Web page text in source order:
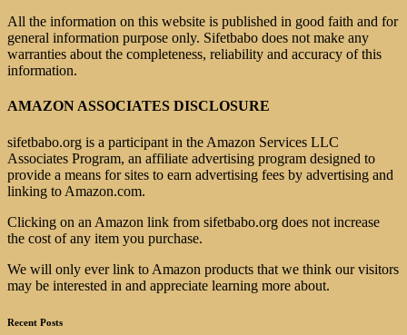
All the information on this website is published in good faith and for
general information purpose only. Sifetbabo does not make any
warranties about the completeness, reliability and accuracy of this
information.
AMAZON ASSOCIATES DISCLOSURE
sifetbabo.org is a participant in the Amazon Services LLC
Associates Program, an affiliate advertising program designed to
provide a means for sites to earn advertising fees by advertising and
linking to Amazon.com.
Clicking on an Amazon link from sifetbabo.org does not increase
the cost of any item you purchase.
We will only ever link to Amazon products that we think our visitors
may be interested in and appreciate learning more about.
Recent Posts